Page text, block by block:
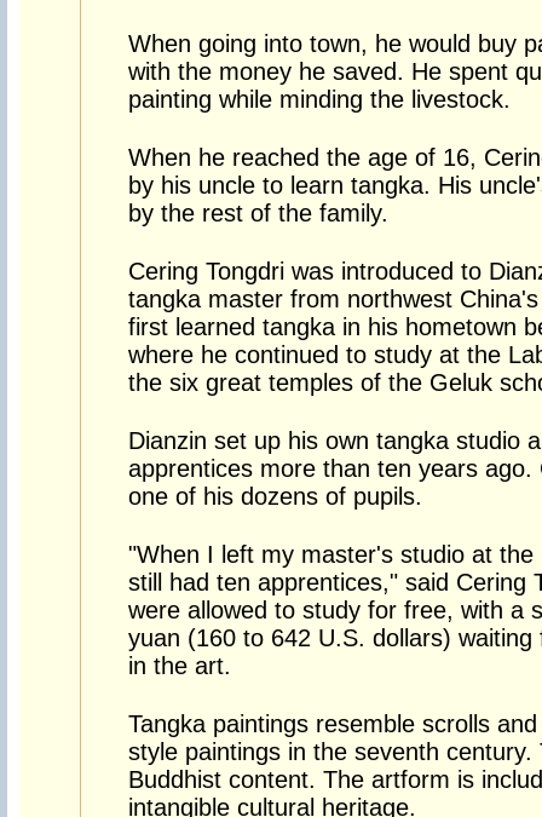
When going into town, he would buy
with the money he saved. He spent
painting while minding the livestock.
When he reached the age of 16,
by his uncle to learn tangka. His
by the rest of the family.
Cering Tongdri was introduced to
tangka master from northwest
first learned tangka in his hometown
where he continued to study at the
the six great temples of the Geluk
Dianzin set up his own tangka studio
apprentices more than ten years ago.
one of his dozens of pupils.
"When I left my master's studio at the
still had ten apprentices," said Cering
were allowed to study for free, with a
yuan (160 to 642 U.S. dollars)
in the art.
Tangka paintings resemble scrolls
style paintings in the seventh
Buddhist content. The artform is
intangible cultural heritage.